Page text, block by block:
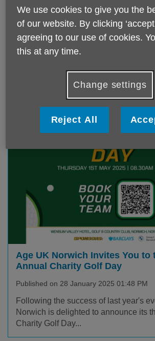
You may be entitled to free disability
small adaptations from your local
adaptations...
Age UK Norwich Invites You to
Annual Charity Golf Day
Published on 28 January 2025 01:48 PM
Following the success of last year's
Norwich is delighted to announce its
Charity Golf Day...
We use cookies to give you the
of our website. By clicking
agreeing to our use of cookies.
this at any time.
Change settings
Reject All